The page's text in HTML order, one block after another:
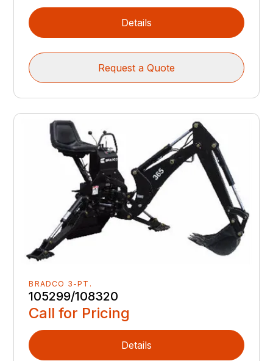
Details
Request a Quote
BRADCO 3-PT.
105299/108320
Call for Pricing
Details